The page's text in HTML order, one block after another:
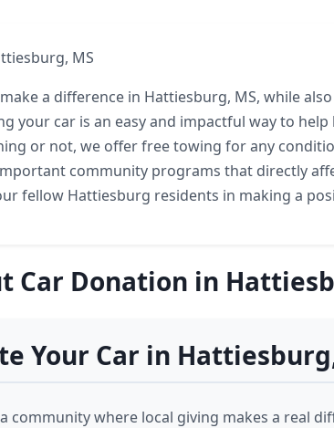
MS
a difference in Hattiesburg, MS, while
your car is an easy and impactful way to
or not, we offer free towing for any
community programs that directly
fellow Hattiesburg residents in making a
Car Donation in
Your Car in
community where local giving makes a real